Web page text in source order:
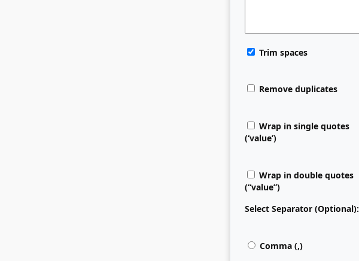
Trim spaces
Remove duplicates
Wrap in single quotes
(‘value’)
Wrap in double quotes
(“value”)
Select Separator (Optional):
Comma (,)